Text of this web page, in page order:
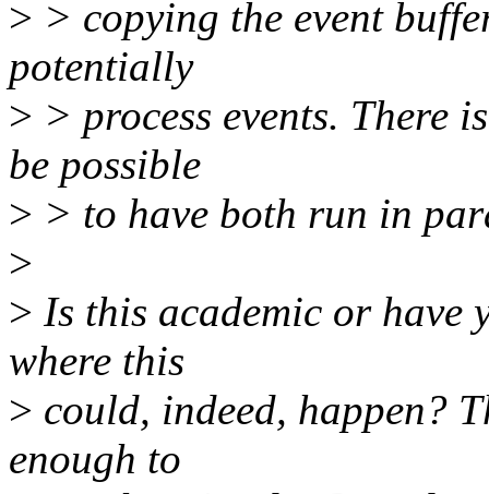
> > copying the event
potentially
> > process events. There
be possible
> > to have both run in
>
> Is this academic or
where this
> could, indeed, happen?
enough to